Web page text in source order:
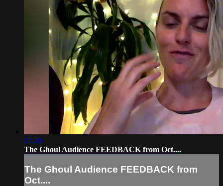
07:30
The Ghoul Audience FEEDBACK from Oct....
The Ghoul Audience FEEDBACK from
Oct....